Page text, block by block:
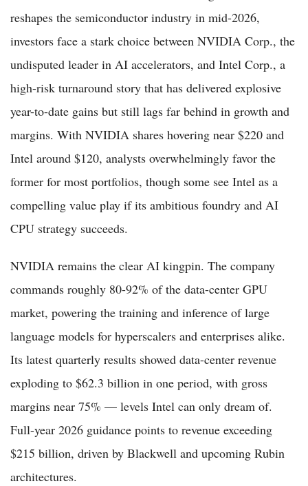
reshapes the semiconductor industry in mid-2026,
investors face a stark choice between NVIDIA Corp., the
undisputed leader in AI accelerators, and Intel Corp., a
high-risk turnaround story that has delivered explosive
year-to-date gains but still lags far behind in growth and
margins. With NVIDIA shares hovering near $220 and
Intel around $120, analysts overwhelmingly favor the
former for most portfolios, though some see Intel as a
compelling value play if its ambitious foundry and AI
CPU strategy succeeds.
NVIDIA remains the clear AI kingpin. The company
commands roughly 80-92% of the data-center GPU
market, powering the training and inference of large
language models for hyperscalers and enterprises alike.
Its latest quarterly results showed data-center revenue
exploding to $62.3 billion in one period, with gross
margins near 75% — levels Intel can only dream of.
Full-year 2026 guidance points to revenue exceeding
$215 billion, driven by Blackwell and upcoming Rubin
architectures.